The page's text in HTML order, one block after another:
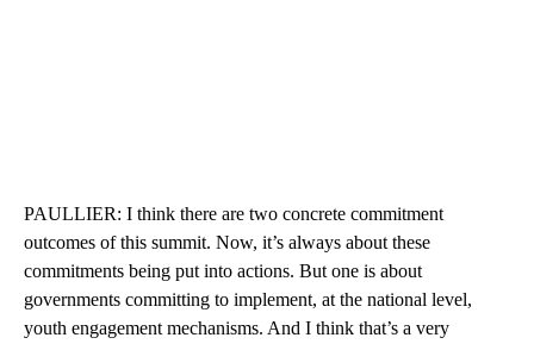
PAULLIER: I think there are two concrete commitment
outcomes of this summit. Now, it’s always about these
commitments being put into actions. But one is about
governments committing to implement, at the national level,
youth engagement mechanisms. And I think that’s a very